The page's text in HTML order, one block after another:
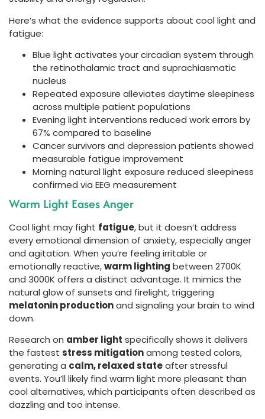
Here’s what the evidence supports about cool light and
fatigue:
Blue light activates your circadian system through
the retinothalamic tract and suprachiasmatic
nucleus
Repeated exposure alleviates daytime sleepiness
across multiple patient populations
Evening light interventions reduced work errors by
67% compared to baseline
Cancer survivors and depression patients showed
measurable fatigue improvement
Morning natural light exposure reduced sleepiness
confirmed via EEG measurement
Warm Light Eases Anger
Cool light may fight fatigue, but it doesn’t address
every emotional dimension of anxiety, especially anger
and agitation. When you’re feeling irritable or
emotionally reactive,warm lighting between 2700K
and 3000K offers a distinct advantage. It mimics the
natural glow of sunsets and firelight, triggering
melatonin productionand signaling your brain to wind
down.
Research on amber light specifically shows it delivers
the fastest stress mitigationamong tested colors,
generating a calm, relaxed stateafter stressful
events. You’ll likely find warm light more pleasant than
cool alternatives, which participants often described as
dazzling and too intense.